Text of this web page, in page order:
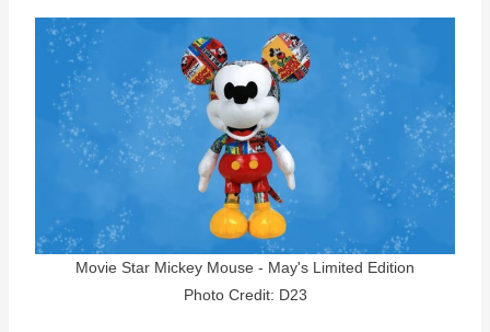
Movie Star Mickey Mouse - May's Limited Edition
Photo Credit: D23